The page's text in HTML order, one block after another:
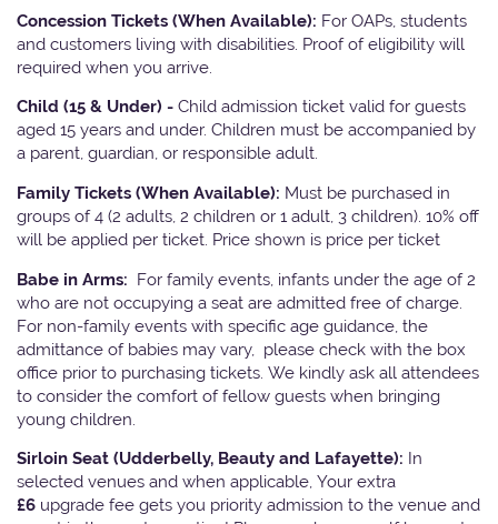
Concession Tickets (When Available): For OAPs, students
and customers living with disabilities. Proof of eligibility will
required when you arrive.
Child (15 & Under) - Child admission ticket valid for guests
aged 15 years and under. Children must be accompanied by
a parent, guardian, or responsible adult.
Family Tickets (When Available): Must be purchased in
groups of 4 (2 adults, 2 children or 1 adult, 3 children). 10% off
will be applied per ticket. Price shown is price per ticket
Babe in Arms: For family events, infants under the age of 2
who are not occupying a seat are admitted free of charge.
For non-family events with specific age guidance, the
admittance of babies may vary, please check with the box
office prior to purchasing tickets. We kindly ask all attendees
to consider the comfort of fellow guests when bringing
young children.
Sirloin Seat (Udderbelly, Beauty and Lafayette): In
selected venues and when applicable, Your extra
£6 upgrade fee gets you priority admission to the venue and